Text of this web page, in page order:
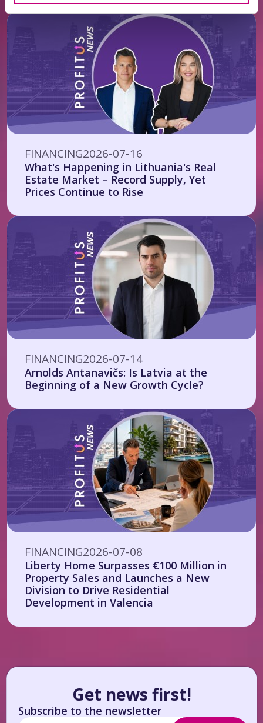
FINANCING2026-07-16
What's Happening in Lithuania's Real
Estate Market – Record Supply, Yet
Prices Continue to Rise
FINANCING2026-07-14
Arnolds Antanavičs: Is Latvia at the
Beginning of a New Growth Cycle?
FINANCING2026-07-08
Liberty Home Surpasses €100 Million in
Property Sales and Launches a New
Division to Drive Residential
Development in Valencia
Get news first!
Subscribe to the newsletter